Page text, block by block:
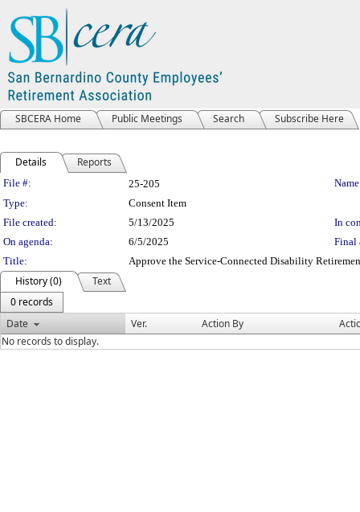
SBCERA Home Public Meetings Search Subscribe Here
Details Reports
Legislation Details
File #: 25-205
Type:
Consent Item
File created:
5/13/2025
In
On agenda:
6/5/2025
Final
Title:
Approve the Service-Connected Disability
History (0)
Text
0 records
Date
Ver. Action By
No records to display.